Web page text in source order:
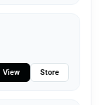
View Store